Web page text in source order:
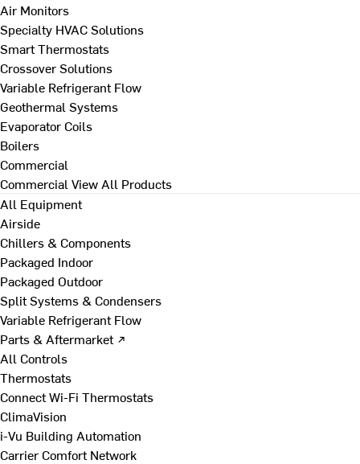
Air Monitors
Specialty HVAC Solutions
Smart Thermostats
Crossover Solutions
Variable Refrigerant Flow
Geothermal Systems
Evaporator Coils
Boilers
Commercial
Commercial View All Products
All Equipment
Airside
Chillers & Components
Packaged Indoor
Packaged Outdoor
Split Systems & Condensers
Variable Refrigerant Flow
Parts & Aftermarket ↗
All Controls
Thermostats
Connect Wi-Fi Thermostats
ClimaVision
i-Vu Building Automation
Carrier Comfort Network